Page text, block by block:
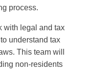
process.
with legal and tax
understand tax
This team will
non-residents